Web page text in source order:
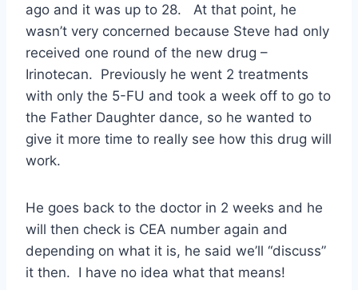
ago and it was up to 28. At that point, he
wasn’t very concerned because Steve had only
received one round of the new drug –
Irinotecan. Previously he went 2 treatments
with only the 5-FU and took a week off to go to
the Father Daughter dance, so he wanted to
give it more time to really see how this drug will
work.
He goes back to the doctor in 2 weeks and he
will then check is CEA number again and
depending on what it is, he said we’ll “discuss”
it then. I have no idea what that means!